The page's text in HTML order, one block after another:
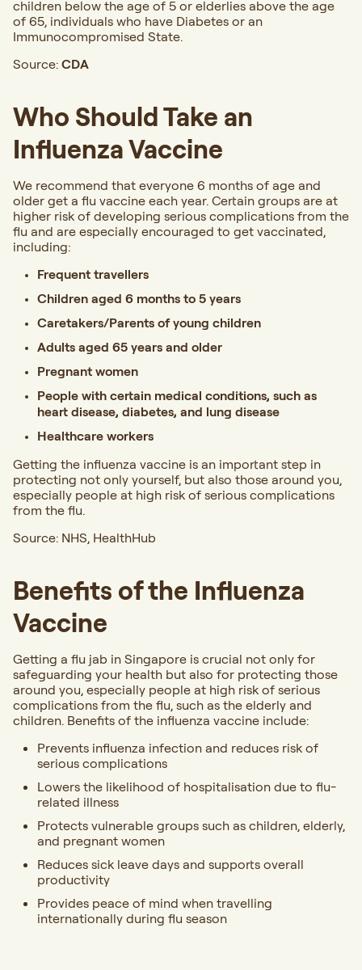
children below the age of 5 or elderlies above the age
of 65, individuals who have Diabetes or an
Immunocompromised State.
Source: CDA
Who Should Take an
Influenza Vaccine
We recommend that everyone 6 months of age and
older get a flu vaccine each year. Certain groups are at
higher risk of developing serious complications from the
flu and are especially encouraged to get vaccinated,
including:
Frequent travellers
Children aged 6 months to 5 years
Caretakers/Parents of young children
Adults aged 65 years and older
Pregnant women
People with certain medical conditions, such as
heart disease, diabetes, and lung disease
Healthcare workers
Getting the influenza vaccine is an important step in
protecting not only yourself, but also those around you,
especially people at high risk of serious complications
from the flu.
Source: NHS, HealthHub
Benefits of the Influenza
Vaccine
Getting a flu jab in Singapore is crucial not only for
safeguarding your health but also for protecting those
around you, especially people at high risk of serious
complications from the flu, such as the elderly and
children. Benefits of the influenza vaccine include:
Prevents influenza infection and reduces risk of
serious complications
Lowers the likelihood of hospitalisation due to flu-
related illness
Protects vulnerable groups such as children, elderly,
and pregnant women
Reduces sick leave days and supports overall
productivity
Provides peace of mind when travelling
internationally during flu season